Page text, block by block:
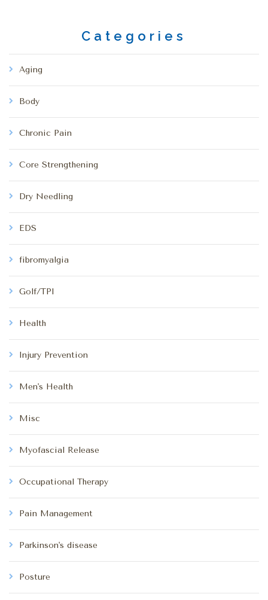
Categories
Aging
Body
Chronic Pain
Core Strengthening
Dry Needling
EDS
fibromyalgia
Golf/TPI
Health
Injury Prevention
Men's Health
Misc
Myofascial Release
Occupational Therapy
Pain Management
Parkinson's disease
Posture